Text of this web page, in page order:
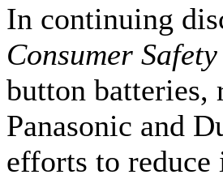
In continuing
Consumer
button batteries,
Panasonic and
efforts to